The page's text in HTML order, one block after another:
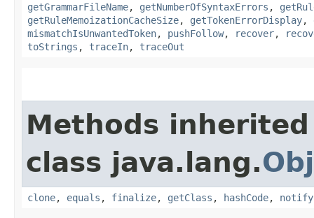
getGrammarFileName, getNumberOfSyntaxErrors ,
getRuleMemoizationCacheSize, getTokenErrorDisplay,
mismatchIsUnwantedToken, pushFollow, recover,
toStrings , traceIn, traceOut
Methods
class java.lang.
clone, equals , finalize, getClass , hashCode, notify